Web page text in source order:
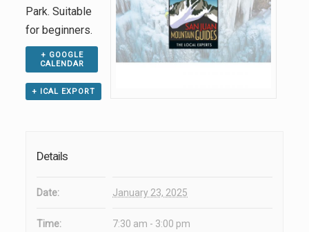
Park. Suitable
for beginners.
+ GOOGLE
CALENDAR
+ ICAL EXPORT
Details
Date: January 23, 2025
Time: 7:30 am - 3:00 pm